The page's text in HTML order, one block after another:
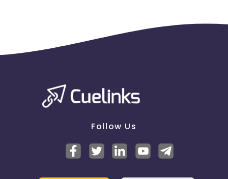
Follow Us